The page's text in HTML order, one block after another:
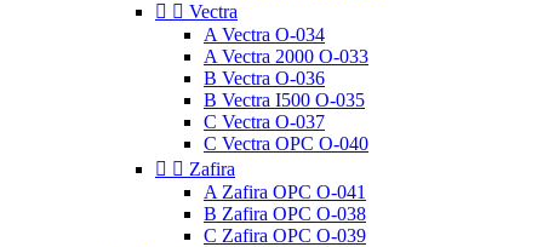
  Vectra
A Vectra O-034
A Vectra 2000 O-033
B Vectra O-036
B Vectra I500 O-035
C Vectra O-037
C Vectra OPC O-040
  Zafira
A Zafira OPC O-041
B Zafira OPC O-038
C Zafira OPC O-039